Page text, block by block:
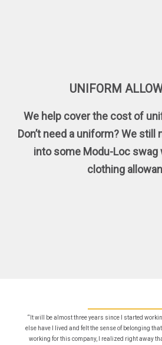
UNIFORM
We help cover the cost of
Don’t need a uniform? We still
into some Modu-Loc swag
clothing
“It will be almost three years since I started
else have I lived and felt the sense of belonging
working for this company, I realized right away